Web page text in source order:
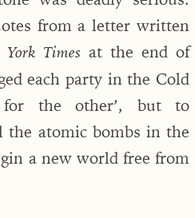
from a letter written
York Times at the end of
each party in the Cold
the other’, but to
the atomic bombs in the
a new world free from